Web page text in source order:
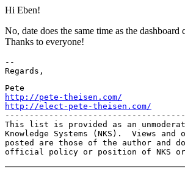
Hi Eben!
No, date does the same time as the
Thanks to everyone!
--
http://pete-theisen.com/
http://elect-pete-theisen.com/
This list is provided as an
Knowledge Systems (NKS).  Views and
posted are those of the author and